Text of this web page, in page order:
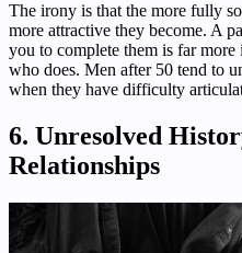
The irony is that the more fully
more attractive they become. A
you to complete them is far
who does. Men after 50 tend to
when they have difficulty
6. Unresolved
Relationships